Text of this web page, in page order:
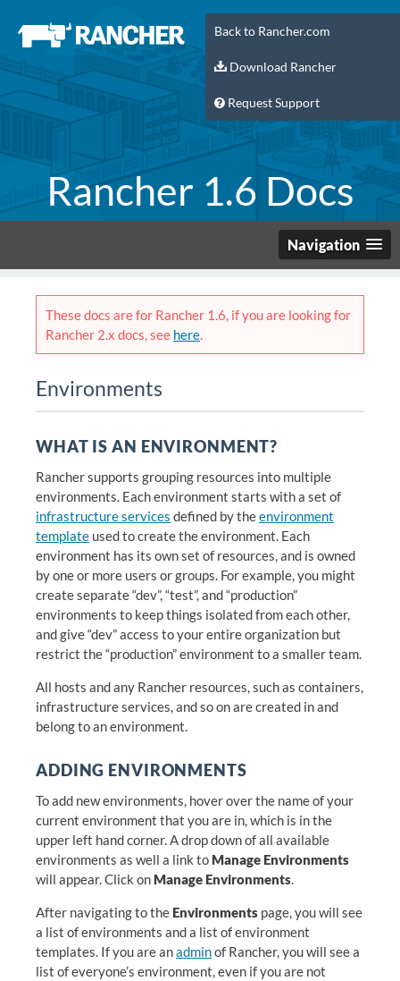
Back to Rancher.com
Download Rancher
Request Support
Rancher 1.6 Docs
Navigation
These docs are for Rancher 1.6, if you are looking for
Rancher 2.x docs, see here.
Environments
WHAT IS AN ENVIRONMENT?
Rancher supports grouping resources into multiple
environments. Each environment starts with a set of
infrastructure services defined by theenvironment
template used to create the environment. Each
environment has its own set of resources, and is owned
by one or more users or groups. For example, you might
create separate “dev”, “test”, and “production”
environments to keep things isolated from each other,
and give “dev” access to your entire organization but
restrict the “production” environment to a smaller team.
All hosts and any Rancher resources, such as containers,
infrastructure services, and so on are created in and
belong to an environment.
ADDING ENVIRONMENTS
To add new environments, hover over the name of your
current environment that you are in, which is in the
upper left hand corner. A drop down of all available
environments as well a link to Manage Environments
will appear. Click on Manage Environments.
After navigating to the Environments page, you will see
a list of environments and a list of environment
templates. If you are anadminof Rancher, you will see a
list of everyone’s environment, even if you are not